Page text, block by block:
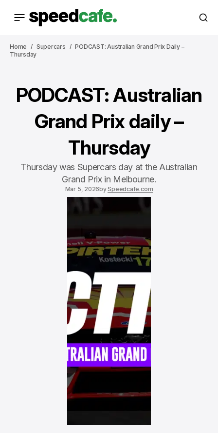
Home Supercars
PODCAST: Australian Grand Prix Daily –
Thursday
PODCAST: Australian
Grand Prix daily –
Thursday
Thursday was Supercars day at the Australian
Grand Prix in Melbourne.
Mar 5, 2026bySpeedcafe.com